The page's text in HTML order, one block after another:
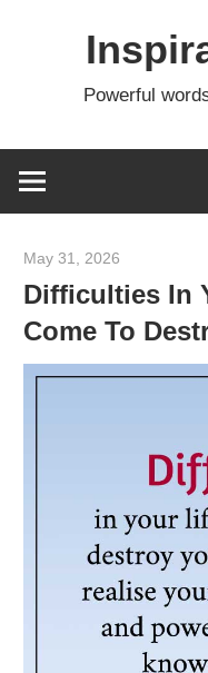
Powerful
May 31, 2026
Difficulties In
Come To